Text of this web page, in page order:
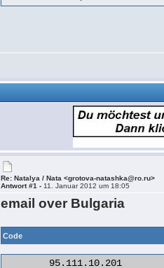
Re: Natalya / Nata <grotova-natashka@ro.ru>
Antwort #1 - 11. Januar 2012 um 18:05
email over Bulgaria
Code